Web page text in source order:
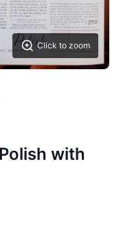
Click to zoom
with